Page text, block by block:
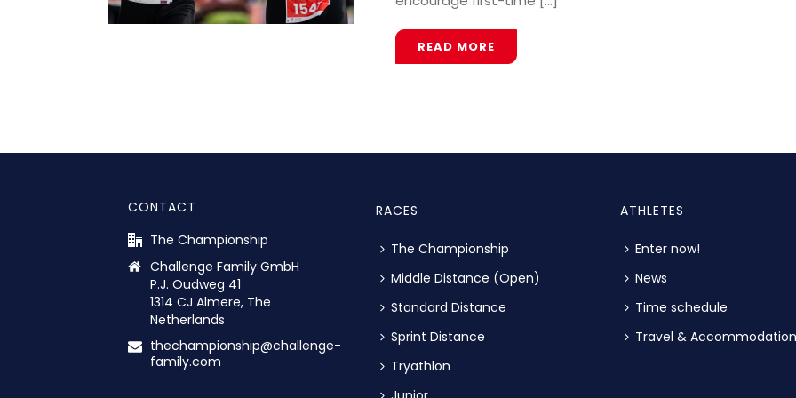
READ MORE
CONTACT
The Championship
Challenge Family GmbH
P.J. Oudweg 41
1314 CJ Almere, The
Netherlands
thechampionship@challenge-
family.com
RACES
The Championship
Middle Distance (Open)
Standard Distance
Sprint Distance
Tryathlon
ATHLETES
Enter now!
News
Time schedule
Travel & Accommodation